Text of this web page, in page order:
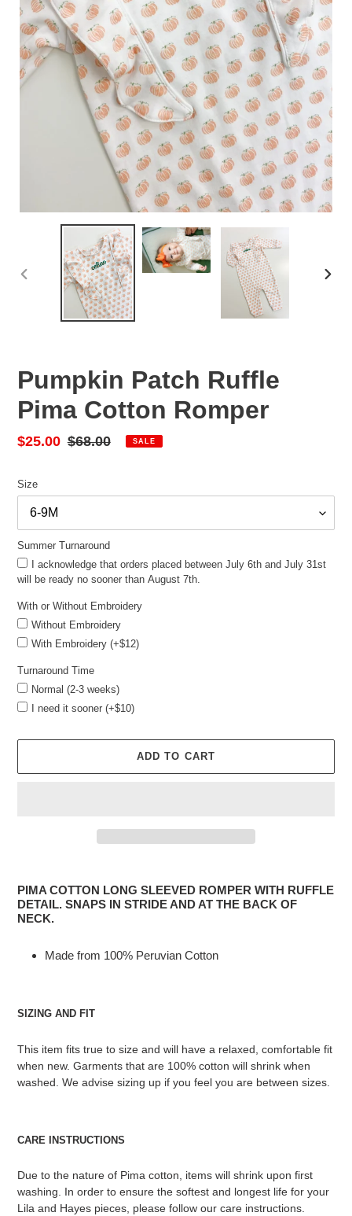
PREVIOUS
Pumpkin Patch Ruffle
Pima Cotton Romper
Sale
$25.00 Regular
$68.00 SALE
Size
Summer Turnaround
I acknowledge that orders placed between July 6th and July 31st
will be ready no sooner than August 7th.
With or Without Embroidery
Without Embroidery
With Embroidery (+$12)
Turnaround Time
Normal (2-3 weeks)
I need it sooner (+$10)
ADD TO CART
product
to
your
PIMA COTTON LONG SLEEVED ROMPER WITH RUFFLE
DETAIL. SNAPS IN STRIDE AND AT THE BACK OF
NECK.
Made from 100% Peruvian Cotton
SIZING AND FIT
This item fits true to size and will have a relaxed, comfortable fit
when new. Garments that are 100% cotton will shrink when
washed. We advise sizing up if you feel you are between sizes.
CARE INSTRUCTIONS
Due to the nature of Pima cotton, items will shrink upon first
washing. In order to ensure the softest and longest life for your
Lila and Hayes pieces, please follow our care instructions.